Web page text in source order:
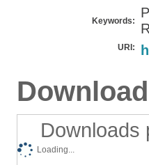
Keywords:
URI:
Downloads
Loading...